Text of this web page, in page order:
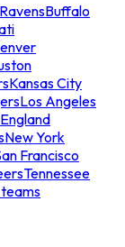
Buffalo
Kansas City
Los Angeles
New York
Francisco
Tennessee
teams